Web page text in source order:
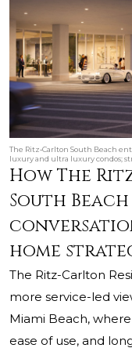
The Ritz‑Carlton South Beach
luxury and ultra luxury condos;
How The
South
home
The Ritz-Carlton
more service-led
Miami Beach,
ease of use, and